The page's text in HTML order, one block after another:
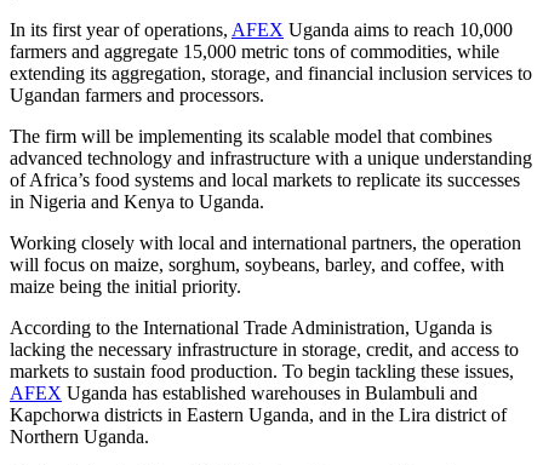
In its first year of operations, AFEX Uganda aims to reach 10,000
farmers and aggregate 15,000 metric tons of commodities, while
extending its aggregation, storage, and financial inclusion services to
Ugandan farmers and processors.
The firm will be implementing its scalable model that combines
advanced technology and infrastructure with a unique understanding
of Africa’s food systems and local markets to replicate its successes
in Nigeria and Kenya to Uganda.
Working closely with local and international partners, the operation
will focus on maize, sorghum, soybeans, barley, and coffee, with
maize being the initial priority.
According to the International Trade Administration, Uganda is
lacking the necessary infrastructure in storage, credit, and access to
markets to sustain food production. To begin tackling these issues,
AFEX Uganda has established warehouses in Bulambuli and
Kapchorwa districts in Eastern Uganda, and in the Lira district of
Northern Uganda.